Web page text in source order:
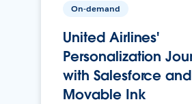
On-demand
United Airlines'
Personalization
with Salesforce and
Movable Ink